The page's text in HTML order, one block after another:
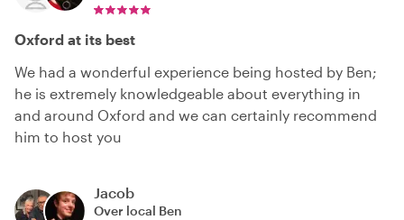
Oxford at its best
We had a wonderful experience being hosted by Ben;
he is extremely knowledgeable about everything in
and around Oxford and we can certainly recommend
him to host you
Jacob
Over local Ben